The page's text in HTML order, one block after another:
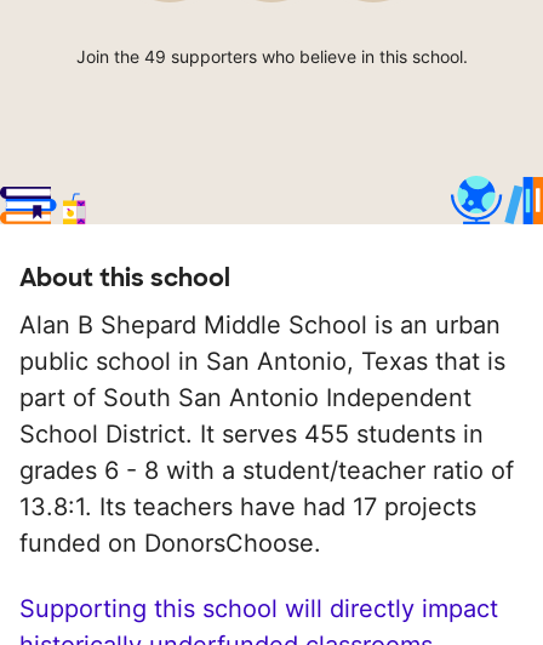
Join the 49 supporters who believe in this school.
About this school
Alan B Shepard Middle School is an urban
public school in San Antonio, Texas that is
part of South San Antonio Independent
School District. It serves 455 students in
grades 6 - 8 with a student/teacher ratio of
13.8:1. Its teachers have had 17 projects
funded on DonorsChoose.
Supporting this school will directly impact